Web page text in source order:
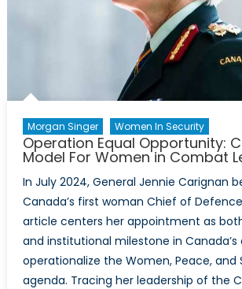
Morgan Singer Women In Security
Operation Equal Opportunity:
Model For Women in Combat
In July 2024, General Jennie Carignan
Canada’s first woman Chief of
article centers her appointment as
and institutional milestone in
operationalize the Women, Peace, and
agenda. Tracing her leadership of the